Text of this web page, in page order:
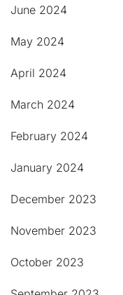
June 2024
May 2024
April 2024
March 2024
February 2024
January 2024
December 2023
November 2023
October 2023